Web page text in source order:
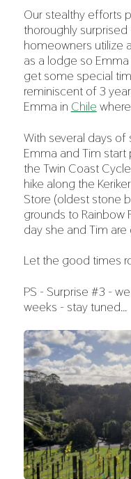
Our stealthy efforts
thoroughly
homeowners utilize
as a lodge so
get some special
reminiscent of 3
Emma in Chile
With several days
Emma and Tim start
the Twin Coast
hike along the
Store (oldest stone
grounds to Rainbow
day she and Tim
Let the good times
PS - Surprise #3 -
weeks - stay tuned…